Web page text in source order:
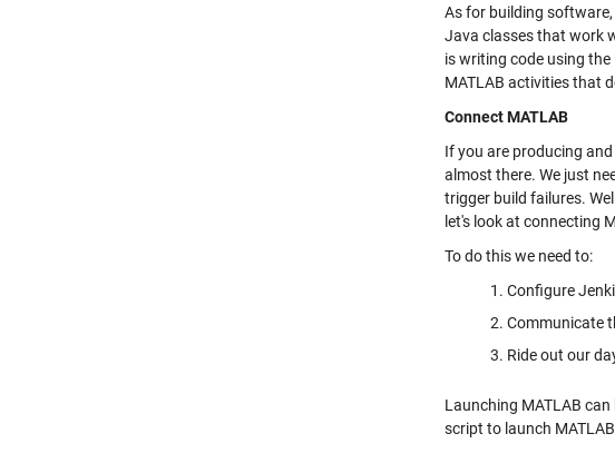
As for building
Java classes that work
is writing code using
MATLAB activities that
Connect MATLAB
If you are producing
almost there. We just
trigger build failures.
let's look at connecting
To do this we need to:
Configure
Communicate
Ride out our
Launching MATLAB
script to launch